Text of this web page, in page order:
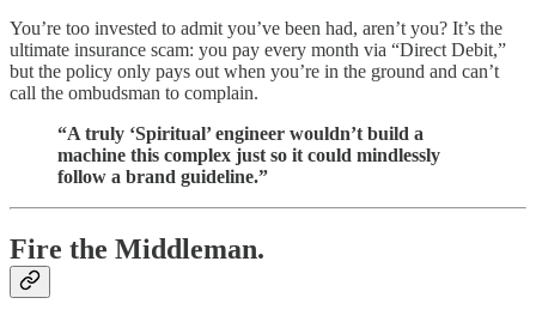
You’re too invested to admit you’ve been had, aren’t you? It’s the
ultimate insurance scam: you pay every month via “Direct Debit,”
but the policy only pays out when you’re in the ground and can’t
call the ombudsman to complain.
“A truly ‘Spiritual’ engineer wouldn’t build a
machine this complex just so it could mindlessly
follow a brand guideline.”
Fire the Middleman.